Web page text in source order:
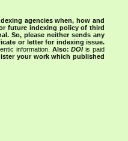
agencies when, how and
future indexing policy of third
So, please neither sends any
or letter for indexing issue.
information. Also:DOIis paid
your work which published